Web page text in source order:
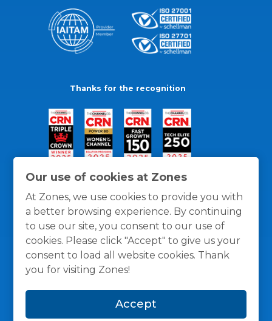
Our use of cookies at Zones
At Zones, we use cookies to provide you with
a better browsing experience. By continuing
to use our site, you consent to our use of
cookies. Please click "Accept" to give us your
consent to load all website cookies. Thank
you for visiting Zones!
Accept
Thanks for the recognition